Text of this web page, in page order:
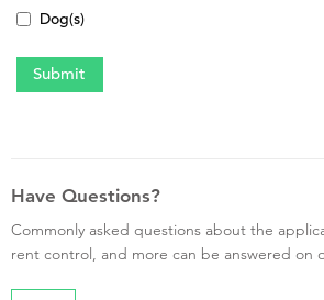
Dog(s)
Have Questions?
Commonly asked questions about the
rent control, and more can be answered on